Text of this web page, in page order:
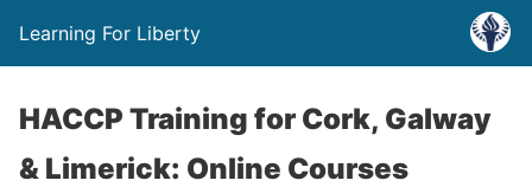
Learning For Liberty
HACCP Training for Cork, Galway
& Limerick: Online Courses